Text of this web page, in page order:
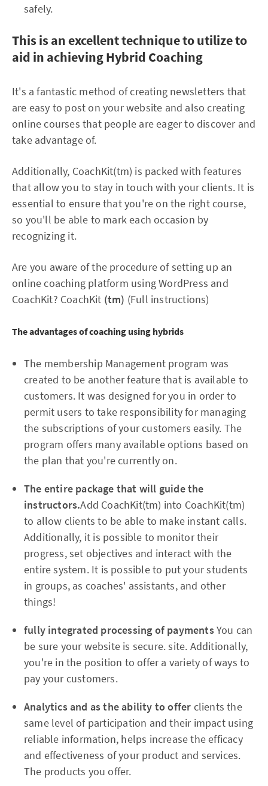
safely.
This is an excellent technique to utilize to
aid in achieving Hybrid Coaching
It's a fantastic method of creating newsletters that
are easy to post on your website and also creating
online courses that people are eager to discover and
take advantage of.
Additionally, CoachKit(tm) is packed with features
that allow you to stay in touch with your clients. It is
essential to ensure that you're on the right course,
so you'll be able to mark each occasion by
recognizing it.
Are you aware of the procedure of setting up an
online coaching platform using WordPress and
CoachKit? CoachKit (tm) (Full instructions)
The advantages of coaching using hybrids
The membership Management program was
created to be another feature that is available to
customers. It was designed for you in order to
permit users to take responsibility for managing
the subscriptions of your customers easily. The
program offers many available options based on
the plan that you're currently on.
The entire package that will guide the
instructors.Add CoachKit(tm) into CoachKit(tm)
to allow clients to be able to make instant calls.
Additionally, it is possible to monitor their
progress, set objectives and interact with the
entire system. It is possible to put your students
in groups, as coaches' assistants, and other
things!
fully integrated processing of paymentsYou can
be sure your website is secure. site. Additionally,
you're in the position to offer a variety of ways to
pay your customers.
Analytics and as the ability to offer clients the
same level of participation and their impact using
reliable information, helps increase the efficacy
and effectiveness of your product and services.
The products you offer.